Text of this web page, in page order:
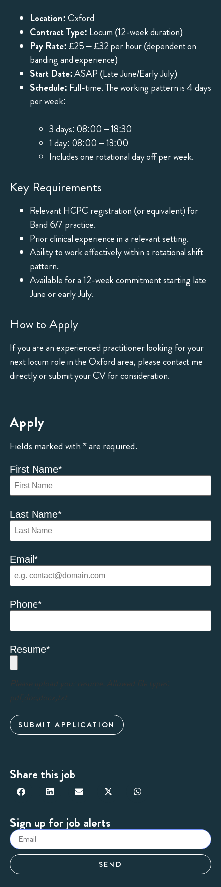
Location:Oxford
Contract Type: Locum (12-week duration)
Pay Rate:£25 – £32 per hour (dependent on
banding and experience)
Start Date:ASAP (Late June/Early July)
Schedule: Full-time. The working pattern is 4 days
per week:
3 days: 08:00 – 18:30
1 day: 08:00 – 18:00
Includes one rotational day off per week.
Key Requirements
Relevant HCPC registration (or equivalent) for
Band 6/7 practice.
Prior clinical experience in a relevant setting.
Ability to work effectively within a rotational shift
pattern.
Available for a 12-week commitment starting late
June or early July.
How to Apply
If you are an experienced practitioner looking for your
next locum role in the Oxford area, please contact me
directly or submit your CV for consideration.
Apply
Fields marked with * are required.
First Name*
Last Name*
Email *
Phone*
Resume*
Please upload your resume. Allowed file types:
pdf,doc,docx,txt
SUBMIT APPLICATION
Share this job
Sign up for job alerts
SEND